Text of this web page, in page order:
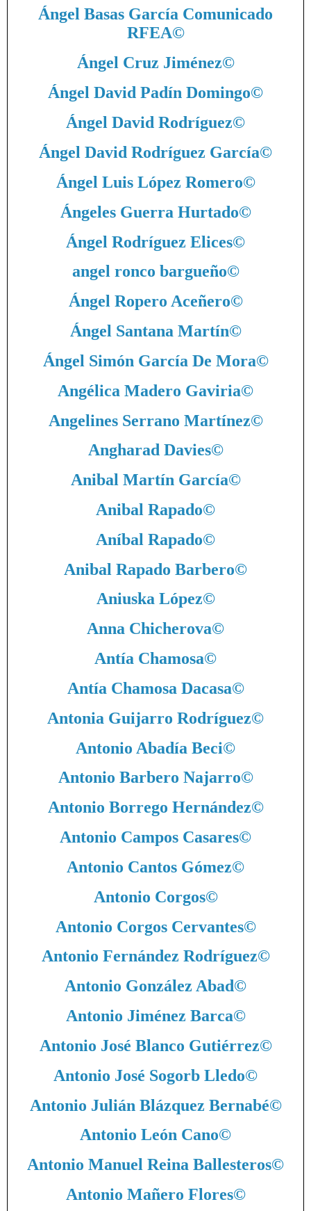
Ángel Basas García Comunicado
RFEA©
Ángel Cruz Jiménez©
Ángel David Padín Domingo©
Ángel David Rodríguez©
Ángel David Rodríguez García©
Ángel Luis López Romero©
Ángeles Guerra Hurtado©
Ángel Rodríguez Elices©
angel ronco bargueño©
Ángel Ropero Aceñero©
Ángel Santana Martín©
Ángel Simón García De Mora©
Angélica Madero Gaviria©
Angelines Serrano Martínez©
Angharad Davies©
Anibal Martín García©
Anibal Rapado©
Aníbal Rapado©
Anibal Rapado Barbero©
Aniuska López©
Anna Chicherova©
Antía Chamosa©
Antía Chamosa Dacasa©
Antonia Guijarro Rodríguez©
Antonio Abadía Beci©
Antonio Barbero Najarro©
Antonio Borrego Hernández©
Antonio Campos Casares©
Antonio Cantos Gómez©
Antonio Corgos©
Antonio Corgos Cervantes©
Antonio Fernández Rodríguez©
Antonio González Abad©
Antonio Jiménez Barca©
Antonio José Blanco Gutiérrez©
Antonio José Sogorb Lledo©
Antonio Julián Blázquez Bernabé©
Antonio León Cano©
Antonio Manuel Reina Ballesteros©
Antonio Mañero Flores©